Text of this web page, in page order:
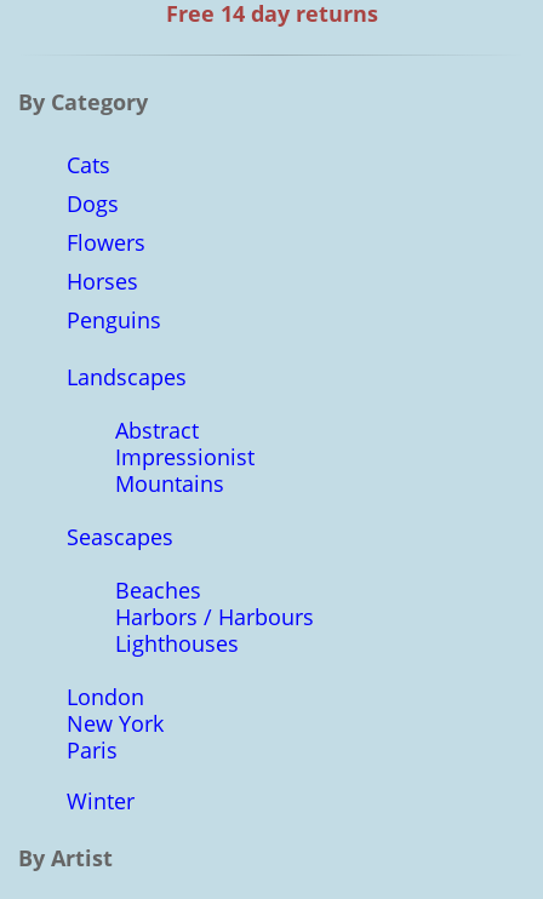
Free 14 day returns
By Category
Cats
Dogs
Flowers
Horses
Penguins
Landscapes
Abstract
Impressionist
Mountains
Seascapes
Beaches
Harbors / Harbours
Lighthouses
London
New York
Paris
Winter
By Artist